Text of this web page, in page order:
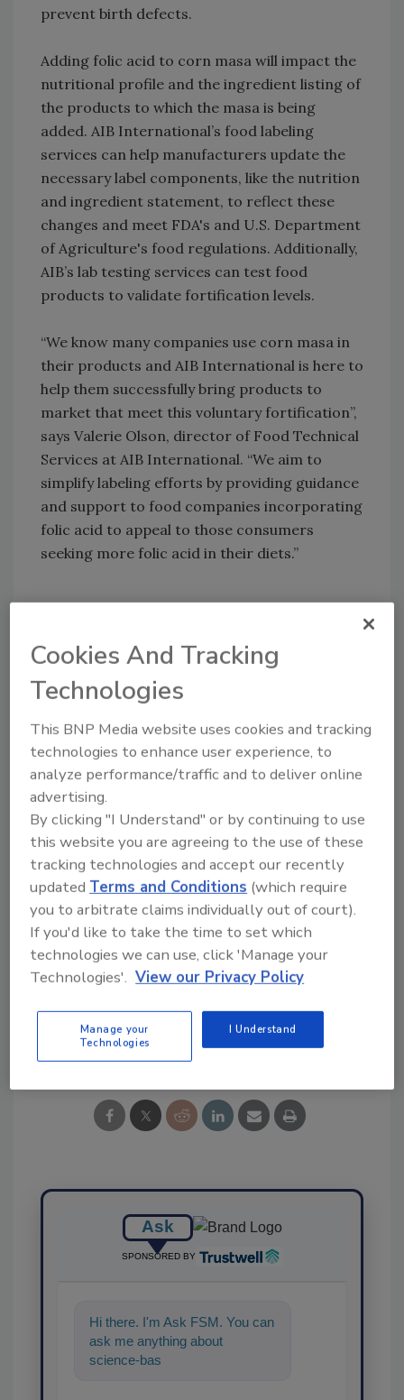
prevent birth defects.
Adding folic acid to corn masa will impact the
nutritional profile and the ingredient listing of
the products to which the masa is being
added. AIB International’s food labeling
services can help manufacturers update the
necessary label components, like the nutrition
and ingredient statement, to reflect these
changes and meet FDA's and U.S. Department
of Agriculture's food regulations. Additionally,
AIB’s lab testing services can test food
products to validate fortification levels.
“We know many companies use corn masa in
their products and AIB International is here to
help them successfully bring products to
market that meet this voluntary fortification”,
says Valerie Olson, director of Food Technical
Services at AIB International. “We aim to
simplify labeling efforts by providing guidance
and support to food companies incorporating
folic acid to appeal to those consumers
seeking more folic acid in their diets.”
Author(s): AIB International
Looking for quick answers on food safety
topics?
Try Ask FSM, our new smart AI search
tool.
Ask FSM→
Share This Story
Ask
SPONSORED BY
Hi there. I'm Ask FSM. You can
ask me anything about
science-based solutions for
Cookies And Tracking
Technologies
This BNP Media website uses cookies and tracking
technologies to enhance user experience, to
analyze performance/traffic and to deliver online
advertising.
By clicking "I Understand" or by continuing to use
this website you are agreeing to the use of these
tracking technologies and accept our recently
updatedTerms and Conditions (which require
you to arbitrate claims individually out of court).
If you'd like to take the time to set which
technologies we can use, click 'Manage your
Technologies'. View our Privacy Policy
Manage your
Technologies
I Understand